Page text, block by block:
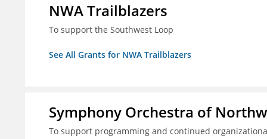
NWA Trailblazers
To support the Southwest Loop
See All Grants for NWA Trailblazers
Symphony Orchestra of
To support programming and continued